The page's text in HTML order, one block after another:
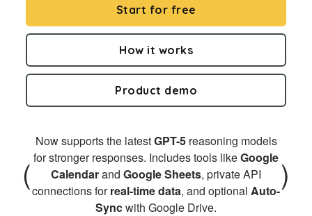
Start for free
How it works
Product demo
(
Now supports the latestGPT-5reasoning models
for stronger responses. Includes tools likeGoogle
Calendarand Google Sheets, private API
connections forreal-time data, and optional Auto-
Syncwith Google Drive.
)